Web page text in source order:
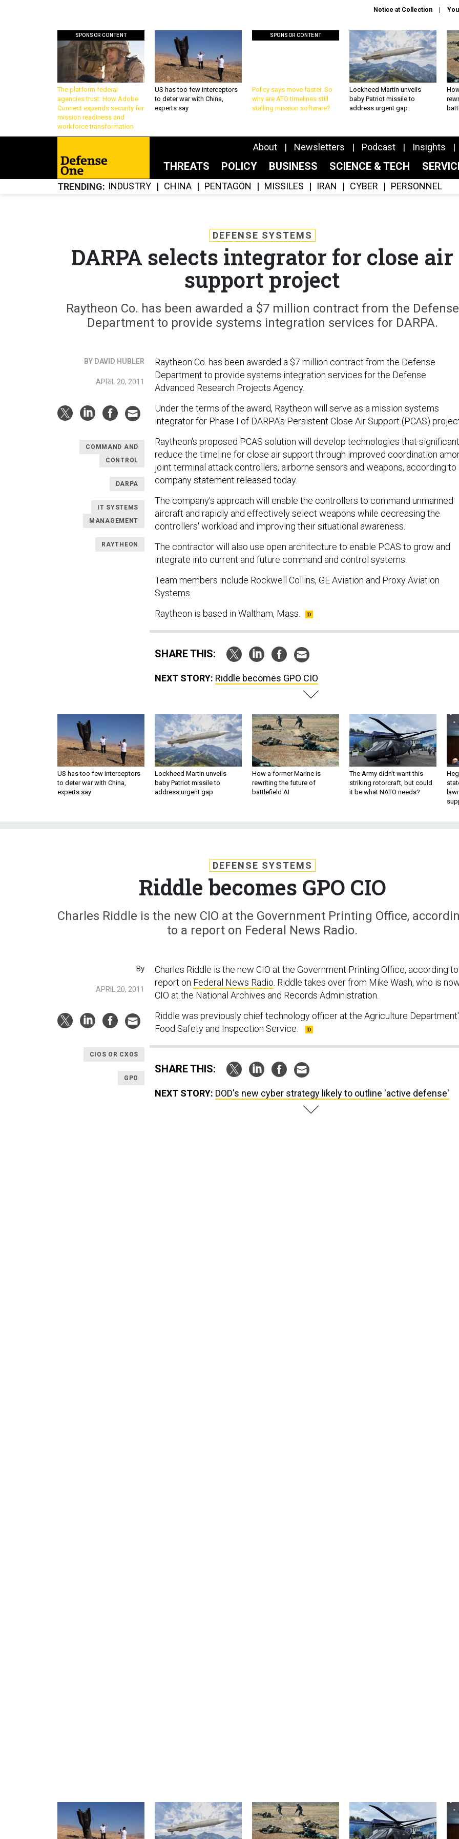
Notice at Collection
SPONSOR CONTENT
The platform federal
agencies trust: How Adobe
Connect expands security for
mission readiness and
workforce transformation
US has too few interceptors
to deter war with China,
experts say
SPONSOR CONTENT
Policy says move faster. So
why are ATO timelines still
stalling mission software?
Lockheed Martin unveils
baby Patriot missile to
address urgent gap
About Newsletters Podcast Insights
THREATS POLICY BUSINESS SCIENCE & TECH
TRENDING INDUSTRY CHINA PENTAGON MISSILES IRAN CYBER PERSONNEL
DEFENSE SYSTEMS
DARPA selects integrator for close air
support project
Raytheon Co. has been awarded a $7 million contract from the Defense
Department to provide systems integration services for DARPA.
BY DAVID HUBLER
APRIL 20, 2011
COMMAND AND
CONTROL
DARPA
IT SYSTEMS
MANAGEMENT
RAYTHEON
Raytheon Co. has been awarded a $7 million contract from the Defense
Department to provide systems integration services for the Defense
Advanced Research Projects Agency.
Under the terms of the award, Raytheon will serve as a mission systems
integrator for Phase I of DARPA's Persistent Close Air Support (PCAS)
Raytheon's proposed PCAS solution will develop technologies that
reduce the timeline for close air support through improved coordination
joint terminal attack controllers, airborne sensors and weapons, according to
company statement released today.
The company's approach will enable the controllers to command unmanned
aircraft and rapidly and effectively select weapons while decreasing the
controllers' workload and improving their situational awareness.
The contractor will also use open architecture to enable PCAS to grow and
integrate into current and future command and control systems.
Team members include Rockwell Collins, GE Aviation and Proxy Aviation
Systems.
Raytheon is based in Waltham, Mass.
SHARE THIS:
NEXT STORY: Riddle becomes GPO CIO
US has too few interceptors
to deter war with China,
experts say
Lockheed Martin unveils
baby Patriot missile to
address urgent gap
How a former Marine is
rewriting the future of
battlefield AI
The Army didn’t want this
striking rotorcraft, but could
it be what NATO needs?
DEFENSE SYSTEMS
Riddle becomes GPO CIO
Charles Riddle is the new CIO at the Government Printing Office,
to a report on Federal News Radio.
By
APRIL 20, 2011
CIOS OR CXOS
GPO
Charles Riddle is the new CIO at the Government Printing Office, according
report on Federal News Radio . Riddle takes over from Mike Wash, who is
CIO at the National Archives and Records Administration.
Riddle was previously chief technology officer at the Agriculture
Food Safety and Inspection Service.
SHARE THIS:
NEXT STORY: DOD's new cyber strategy likely to outline 'active defense'